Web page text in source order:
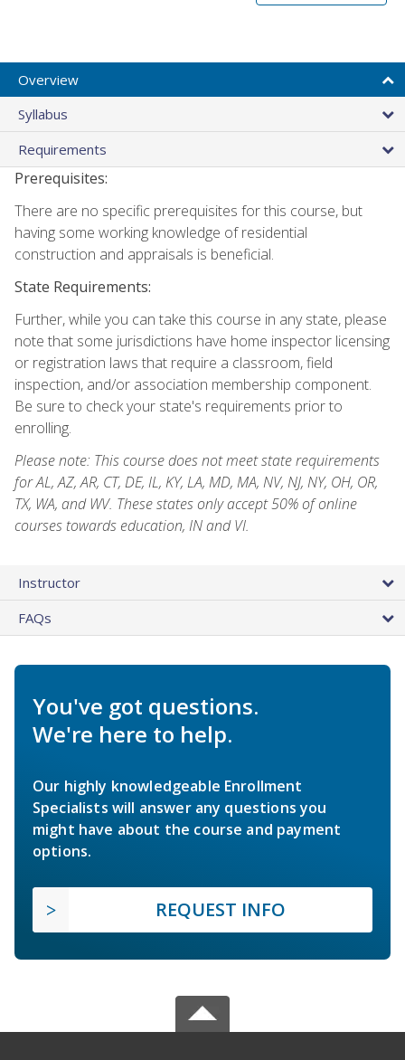
Overview
Syllabus
Requirements
Prerequisites:
There are no specific prerequisites for this course, but
having some working knowledge of residential
construction and appraisals is beneficial.
State Requirements:
Further, while you can take this course in any state, please
note that some jurisdictions have home inspector licensing
or registration laws that require a classroom, field
inspection, and/or association membership component.
Be sure to check your state's requirements prior to
enrolling.
Please note: This course does not meet state requirements
for AL, AZ, AR, CT, DE, IL, KY, LA, MD, MA, NV, NJ, NY, OH, OR,
TX, WA, and WV. These states only accept 50% of online
courses towards education, IN and VI.
Instructor
FAQs
You've got questions.
We're here to help.
Our highly knowledgeable Enrollment
Specialists will answer any questions you
might have about the course and payment
options.
REQUEST INFO